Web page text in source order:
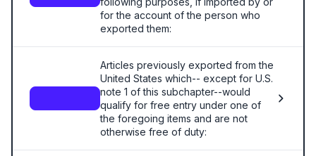
for the account of the person who
exported them:
Articles previously exported from the
United States which-- except for U.S.
note 1 of this subchapter--would
qualify for free entry under one of
the foregoing items and are not
otherwise free of duty: